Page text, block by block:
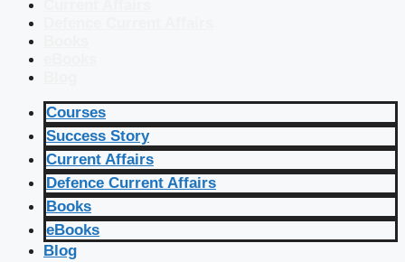
Courses
Success Story
Current Affairs
Defence Current Affairs
Books
eBooks
Blog